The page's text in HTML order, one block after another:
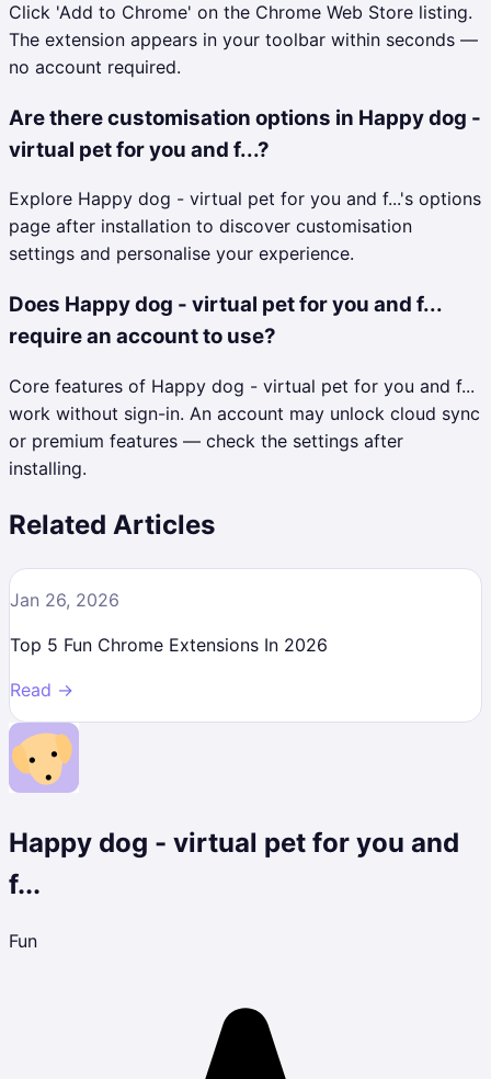
Click 'Add to Chrome' on the Chrome Web Store listing.
The extension appears in your toolbar within seconds —
no account required.
Are there customisation options in Happy dog -
virtual pet for you and f...?
Explore Happy dog - virtual pet for you and f...'s options
page after installation to discover customisation
settings and personalise your experience.
Does Happy dog - virtual pet for you and f...
require an account to use?
Core features of Happy dog - virtual pet for you and f...
work without sign-in. An account may unlock cloud sync
or premium features — check the settings after
installing.
Related Articles
Jan 26, 2026
Top 5 Fun Chrome Extensions In 2026
Read →
Happy dog - virtual pet for you and
f...
Fun